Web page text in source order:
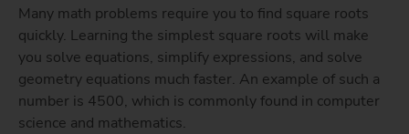
Many math problems require you to find square roots
quickly. Learning the simplest square roots will make
you solve equations, simplify expressions, and solve
geometry equations much faster. An example of such a
number is 4500, which is commonly found in computer
science and mathematics.